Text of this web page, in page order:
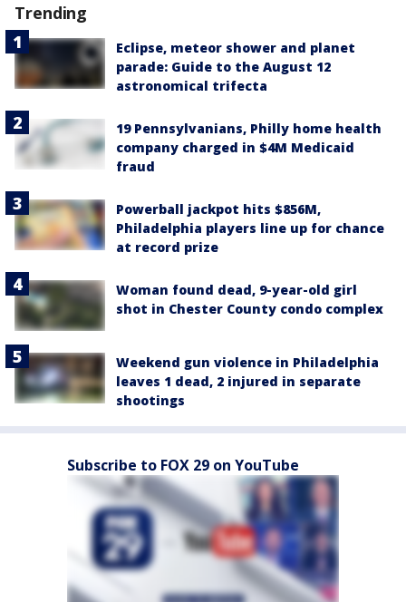
Trending
Eclipse, meteor shower and planet
parade: Guide to the August 12
astronomical trifecta
19 Pennsylvanians, Philly home health
company charged in $4M Medicaid
fraud
Powerball jackpot hits $856M,
Philadelphia players line up for chance
at record prize
Woman found dead, 9-year-old girl
shot in Chester County condo complex
Weekend gun violence in Philadelphia
leaves 1 dead, 2 injured in separate
shootings
Subscribe to FOX 29 on YouTube